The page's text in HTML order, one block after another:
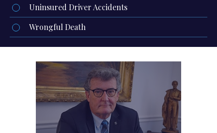
Uninsured Driver Accidents
Wrongful Death